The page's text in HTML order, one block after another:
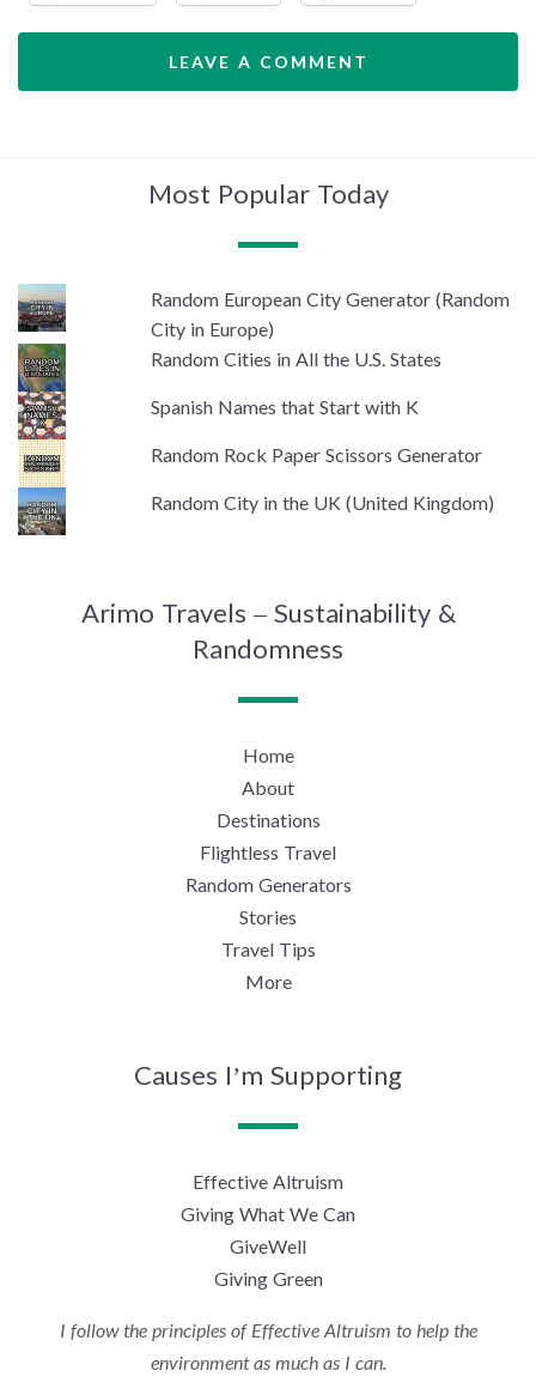
LEAVE A COMMENT
Most Popular Today
Random European City Generator (Random
City in Europe)
Random Cities in All the U.S. States
Spanish Names that Start with K
Random Rock Paper Scissors Generator
Random City in the UK (United Kingdom)
Arimo Travels – Sustainability &
Randomness
Home
About
Destinations
Flightless Travel
Random Generators
Stories
Travel Tips
More
Causes I’m Supporting
Effective Altruism
Giving What We Can
GiveWell
Giving Green
I follow the principles of Effective Altruism to help the
environment as much as I can.